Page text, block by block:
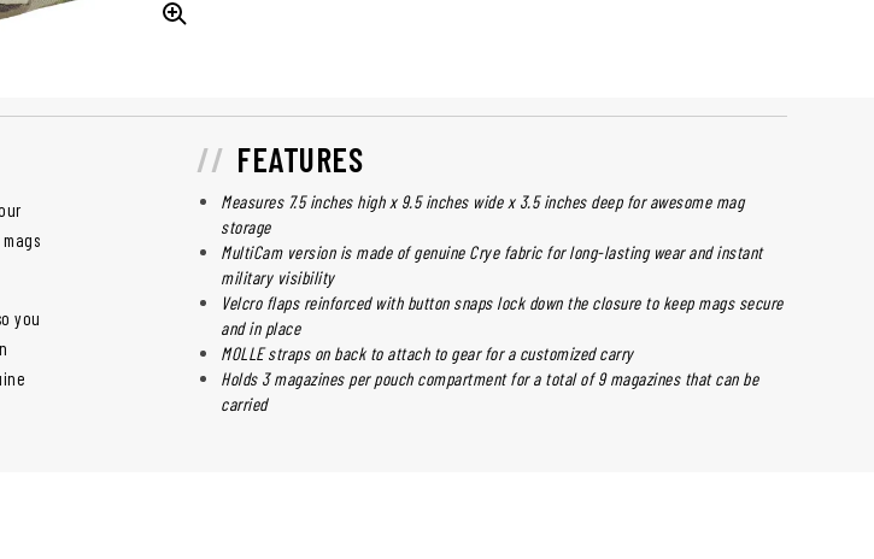
you
FEATURES
Measures 7.5 inches high x 9.5 inches wide x 3.5 inches deep for awesome mag
storage
MultiCam version is made of genuine Crye fabric for long-lasting wear and instant
military visibility
Velcro flaps reinforced with button snaps lock down the closure to keep mags secure
and in place
MOLLE straps on back to attach to gear for a customized carry
Holds 3 magazines per pouch compartment for a total of 9 magazines that can be
carried